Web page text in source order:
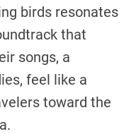
birds resonates
that
songs, a
feel like a
toward the